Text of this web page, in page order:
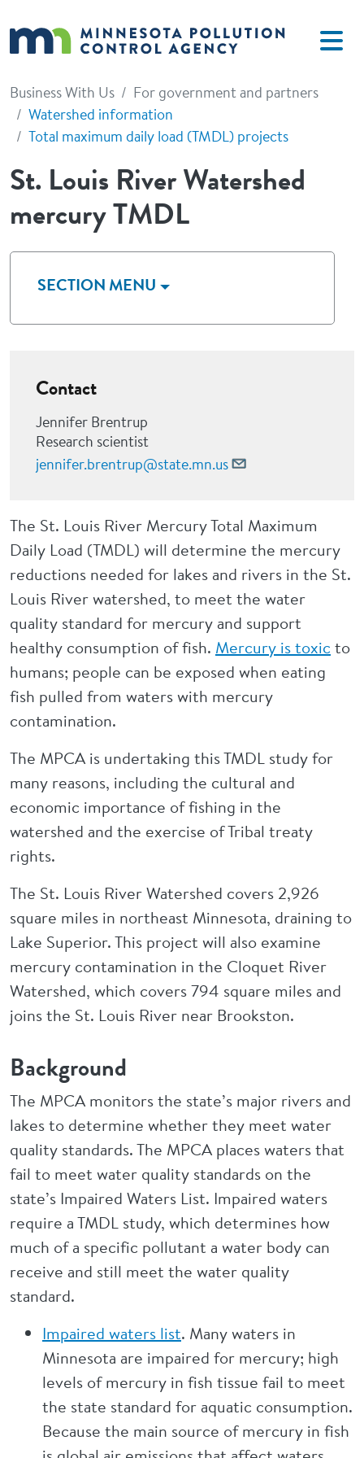
Business With Us
For government and partners
Watershed information
Total maximum daily load (TMDL) projects
St. Louis River Watershed
mercury TMDL
The St. Louis River Mercury Total Maximum
Daily Load (TMDL) will determine the mercury
reductions needed for lakes and rivers in the St.
Louis River watershed, to meet the water
quality standard for mercury and support
healthy consumption of fish. Mercury is toxic to
humans; people can be exposed when eating
fish pulled from waters with mercury
contamination.
The MPCA is undertaking this TMDL study for
many reasons, including the cultural and
economic importance of fishing in the
watershed and the exercise of Tribal treaty
rights.
The St. Louis River Watershed covers 2,926
square miles in northeast Minnesota, draining to
Lake Superior. This project will also examine
mercury contamination in the Cloquet River
Watershed, which covers 794 square miles and
joins the St. Louis River near Brookston.
Background
The MPCA monitors the state’s major rivers and
lakes to determine whether they meet water
quality standards. The MPCA places waters that
fail to meet water quality standards on the
state’s Impaired Waters List. Impaired waters
require a TMDL study, which determines how
much of a specific pollutant a water body can
receive and still meet the water quality
standard.
Impaired waters list. Many waters in
Minnesota are impaired for mercury; high
levels of mercury in fish tissue fail to meet
the state standard for aquatic consumption.
Because the main source of mercury in fish
SECTION MENU
Contact
Jennifer Brentrup
Research scientist
jennifer.brentrup@state.mn.us